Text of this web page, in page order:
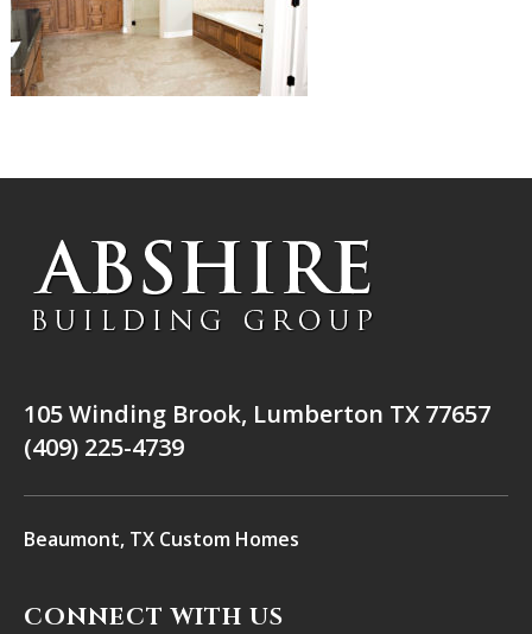
105 Winding Brook, Lumberton TX 77657
(409) 225-4739
Beaumont, TX Custom Homes
CONNECT WITH US